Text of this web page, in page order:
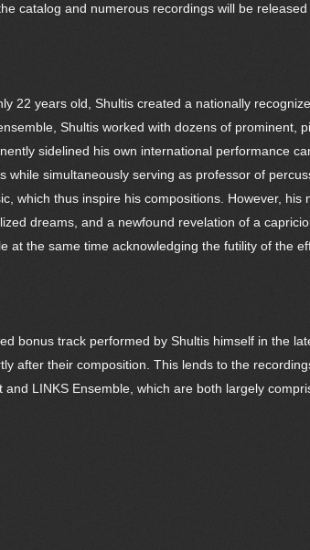
catalog and numerous recordings will be
22 years old, Shultis created a nationally
Shultis worked with dozens of prominent,
sidelined his own international performance
simultaneously serving as professor of
which thus inspire his compositions. However,
dreams, and a newfound revelation of a
the same time acknowledging the futility of the
bonus track performed by Shultis himself in the
after their composition. This lends to the
LINKS Ensemble, which are both largely